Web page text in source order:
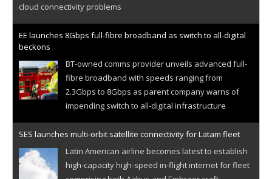
cloud connectivity problems
EE launches 8Gbps full-fibre broadband as switch to all-digital
beckons
BT-owned comms provider unveils advanced full-
fibre broadband with speeds ranging from
2.3Gbps to 8Gbps as parent company warns of
impending switch to all-digital infrastructure
SES launches multi-orbit satellite connectivity for Latam fleet
Latin American airline becomes latest to establish
high-capacity high-speed in-flight internet for fleet